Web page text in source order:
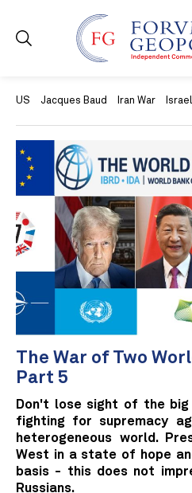
US Jacques Baud Iran War Israel
The War of Two
Part 5
Don't lose sight of the big
fighting for supremacy
heterogeneous world.
West in a state of hope
basis - this does not
Russians.